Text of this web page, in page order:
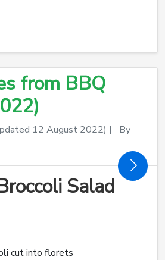
from BBQ
12 August 2022) |
By
Salad
cut into florets